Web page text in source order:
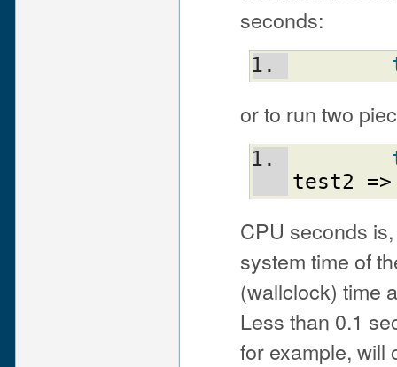
seconds:
or to run two
test2
=>
CPU seconds
system time of
(wallclock) time
Less than 0.1
for example, will